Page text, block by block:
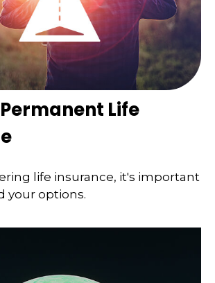
Life
life insurance, it's important
your options.